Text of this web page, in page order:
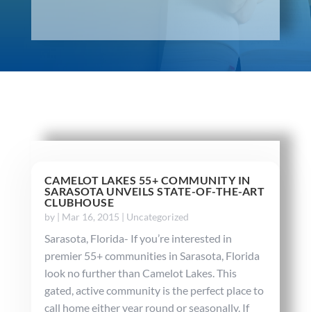
CAMELOT LAKES 55+ COMMUNITY IN
SARASOTA UNVEILS STATE-OF-THE-ART
CLUBHOUSE
by | Mar 16, 2015 | Uncategorized
Sarasota, Florida- If you’re interested in
premier 55+ communities in Sarasota, Florida
look no further than Camelot Lakes. This
gated, active community is the perfect place to
call home either year round or seasonally. If